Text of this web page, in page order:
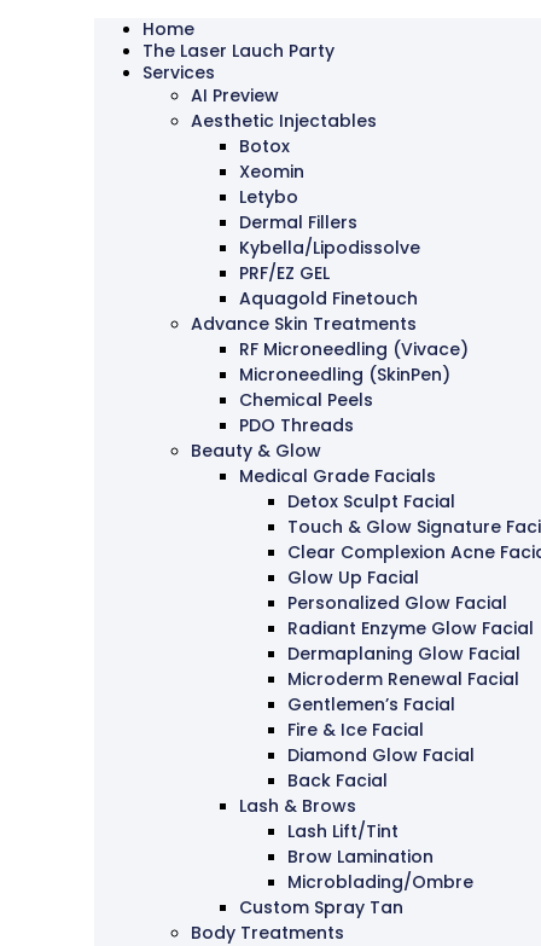
Home
The Laser Lauch Party
Services
AI Preview
Aesthetic Injectables
Botox
Xeomin
Letybo
Dermal Fillers
Kybella/Lipodissolve
PRF/EZ GEL
Aquagold Finetouch
Advance Skin Treatments
RF Microneedling (Vivace)
Microneedling (SkinPen)
Chemical Peels
PDO Threads
Beauty & Glow
Medical Grade Facials
Detox Sculpt Facial
Touch & Glow Signature
Clear Complexion Acne
Glow Up Facial
Personalized Glow Facial
Radiant Enzyme Glow Facial
Dermaplaning Glow Facial
Microderm Renewal Facial
Gentlemen’s Facial
Fire & Ice Facial
Diamond Glow Facial
Back Facial
Lash & Brows
Lash Lift/Tint
Brow Lamination
Microblading/Ombre
Custom Spray Tan
Body Treatments